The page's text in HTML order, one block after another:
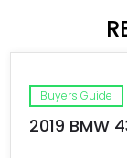
Buyers Guide
2019 BMW